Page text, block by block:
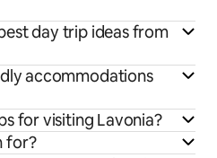
day trip ideas from
accommodations
for visiting Lavonia?
for?